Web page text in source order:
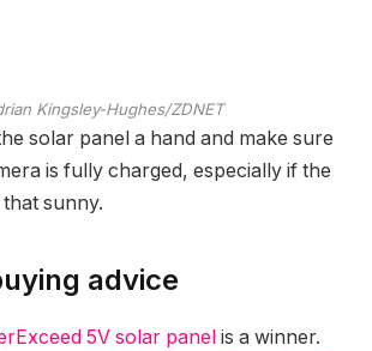
Kingsley-Hughes/ZDNET
solar panel a hand and make sure
is fully charged, especially if the
that sunny.
advice
5V solar panel is a winner.